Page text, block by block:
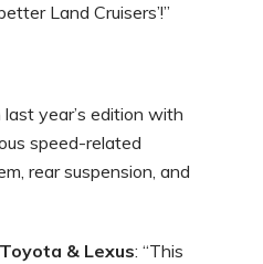
Land Cruisers’!”
year’s edition with
speed-related
rear suspension, and
& Lexus: “This